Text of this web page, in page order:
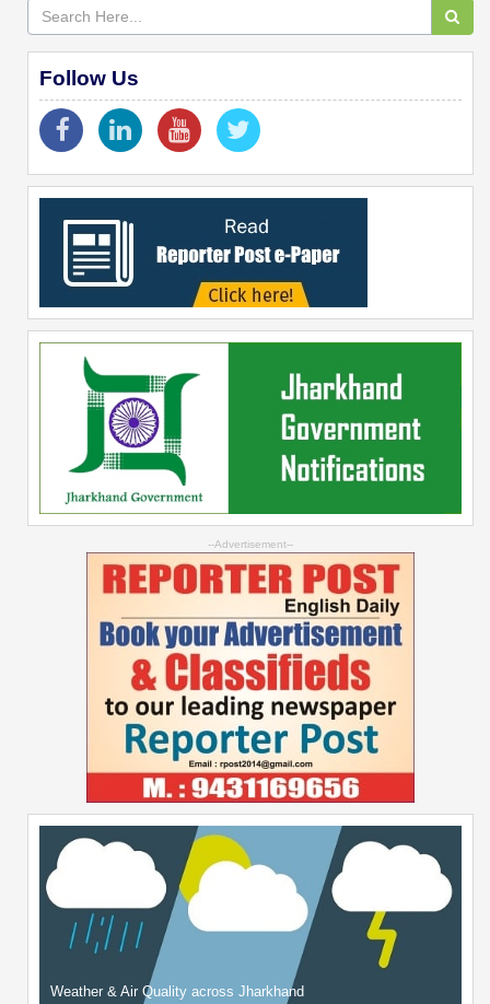
Follow Us
--Advertisement--
Weather & Air Quality across Jharkhand